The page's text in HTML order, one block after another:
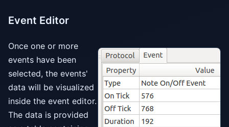
Event Editor
Once one or more
events have been
selected, the events'
data will be visualized
inside the event editor.
The data is provided